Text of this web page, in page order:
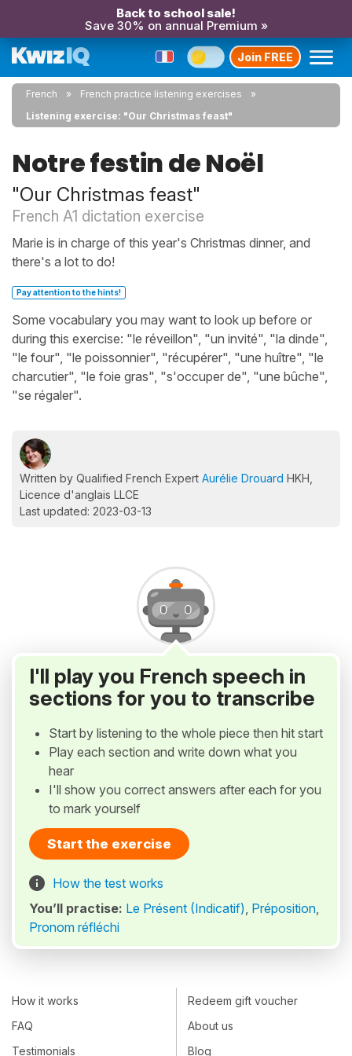
Back to school sale!
Save 30% on annual Premium »
Join FREE
French
French practice listening exercises
Listening exercise: "Our Christmas feast"
Notre festin de Noël
"Our Christmas feast"
French A1 dictation exercise
Marie is in charge of this year's Christmas dinner, and
there's a lot to do!
Pay attention to the hints!
Some vocabulary you may want to look up before or
during this exercise: "le réveillon", "un invité", "la dinde",
"le four", "le poissonnier", "récupérer", "une huître", "le
charcutier", "le foie gras", "s'occuper de", "une bûche",
"se régaler".
Written by Qualified French Expert Aurélie Drouard HKH,
Licence d'anglais LLCE
Last updated: 2023-03-13
I'll play you French speech in
sections for you to transcribe
Start by listening to the whole piece then hit start
Play each section and write down what you
hear
I'll show you correct answers after each for you
to mark yourself
Start the exercise
How the test works
You’ll practise: Le Présent (Indicatif), Préposition,
Pronom réfléchi
How it works
FAQ
Testimonials
Redeem gift voucher
About us
Blog